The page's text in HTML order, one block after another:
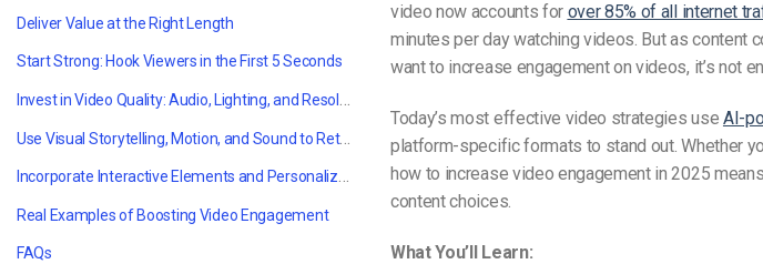
Deliver Value at the Right Length
Start Strong: Hook Viewers in the First 5 Seconds
Invest in Video Quality: Audio, Lighting, and Resolution
Use Visual Storytelling, Motion, and Sound to Retain Attention
Incorporate Interactive Elements and Personalization
Real Examples of Boosting Video Engagement
FAQs
video now accounts for over 85% of all internet
minutes per day watching videos. But as content
want to increase engagement on videos, it’s not
Today’s most effective video strategies use AI-
platform-specific formats to stand out. Whether
how to increase video engagement in 2025
content choices.
What You’ll Learn: